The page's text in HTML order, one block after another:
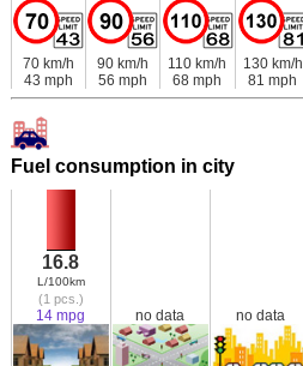
70 km/h
43 mph
90 km/h
56 mph
110 km/h
68 mph
130 km/h
81 mph
Fuel consumption in city
16.8
L/100km
(1 pcs.)
14 mpg no data no data